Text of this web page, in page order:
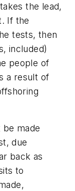
the lead,
If the
tests, then
included)
people of
a result of
made
due
back as
to